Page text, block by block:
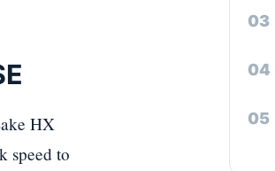
HX
speed to